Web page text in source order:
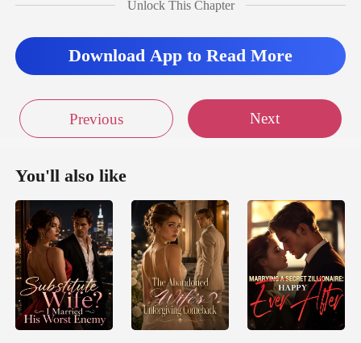
Unlock This Chapter
Download App to Read More
Previous Next
You'll also like